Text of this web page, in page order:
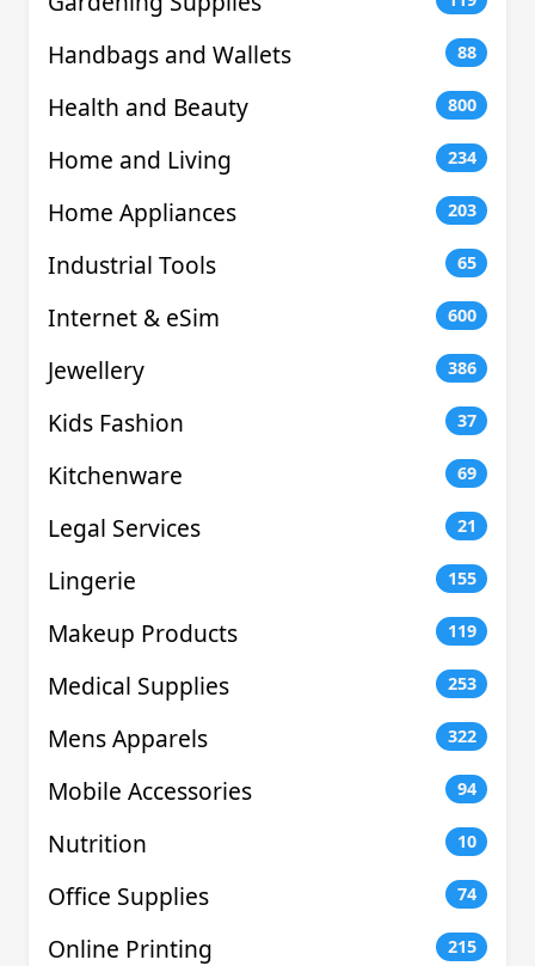
Handbags and Wallets 88
Health and Beauty 800
Home and Living 234
Home Appliances 203
Industrial Tools 65
Internet & eSim 600
Jewellery 386
Kids Fashion 37
Kitchenware 69
Legal Services 21
Lingerie 155
Makeup Products 119
Medical Supplies 253
Mens Apparels 322
Mobile Accessories 94
Nutrition 10
Office Supplies 74
Online Printing 215